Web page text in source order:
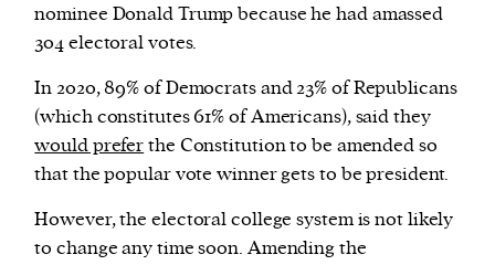
nominee Donald Trump because he had amassed
304 electoral votes.
In 2020, 89% of Democrats and 23% of Republicans
(which constitutes 61% of Americans), said they
would preferthe Constitution to be amended so
that the popular vote winner gets to be president.
However, the electoral college system is not likely
to change any time soon. Amending the